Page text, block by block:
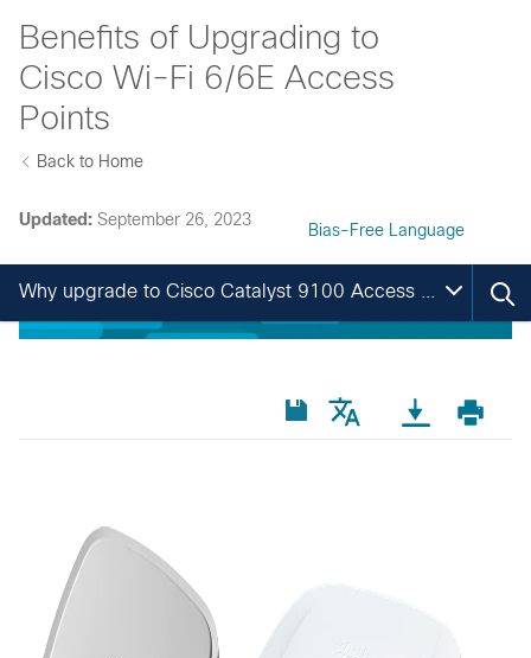
Benefits of Upgrading to
Cisco Wi-Fi 6/6E Access
Points
Back to Home
Updated: September 26, 2023
Bias-Free Language